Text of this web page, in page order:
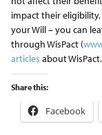
impact their
your Will – you can
through WisPact (
articles about WisPact.
Share this:
Facebook